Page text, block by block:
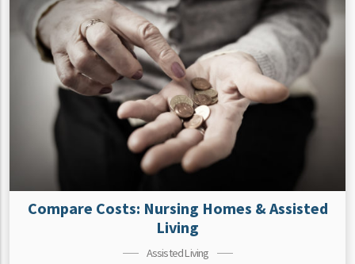
Compare Costs: Nursing Homes & Assisted
Living
Assisted Living